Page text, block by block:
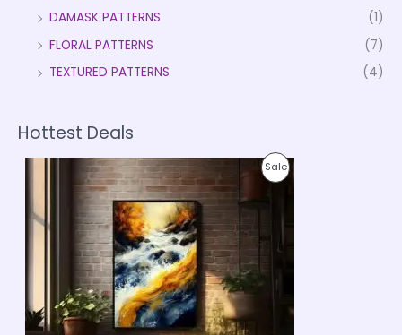
DAMASK PATTERNS
(1)
FLORAL PATTERNS
(7)
TEXTURED PATTERNS
(4)
Hottest Deals
SaleP
C
P
r
i
c
e
r
a
n
g
e
:
₹